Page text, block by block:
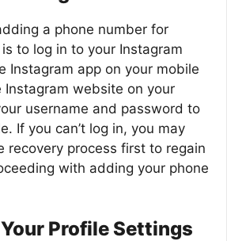
a phone number for
to log in to your Instagram
Instagram app on your mobile
Instagram website on your
username and password to
If you can’t log in, you may
recovery process first to regain
with adding your phone
Profile Settings